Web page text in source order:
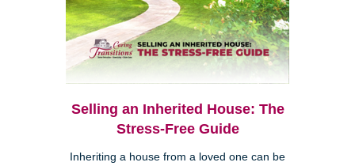
Selling an Inherited House: The
Stress-Free Guide
Inheriting a house from a loved one can be